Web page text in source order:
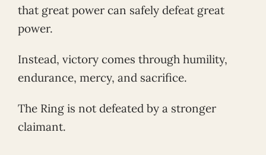
that great power can safely defeat great
power.
Instead, victory comes through humility,
endurance, mercy, and sacrifice.
The Ring is not defeated by a stronger
claimant.